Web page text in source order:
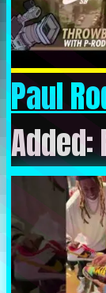
Paul
Added: